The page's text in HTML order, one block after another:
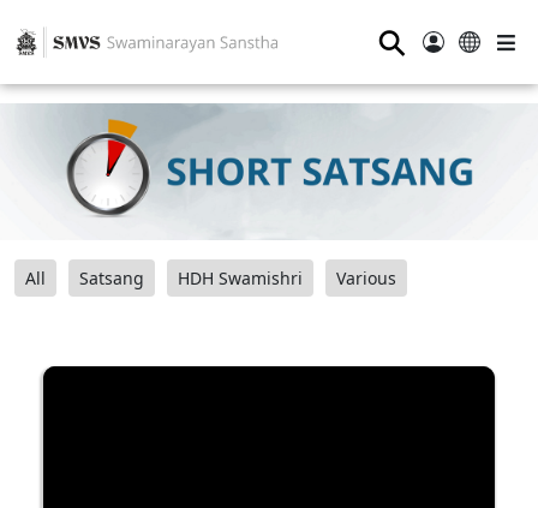
⚲
All Satsang HDH Swamishri Various